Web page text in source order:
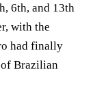
6th, and 13th
with the
had finally
Brazilian